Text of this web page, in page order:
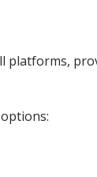
platforms,